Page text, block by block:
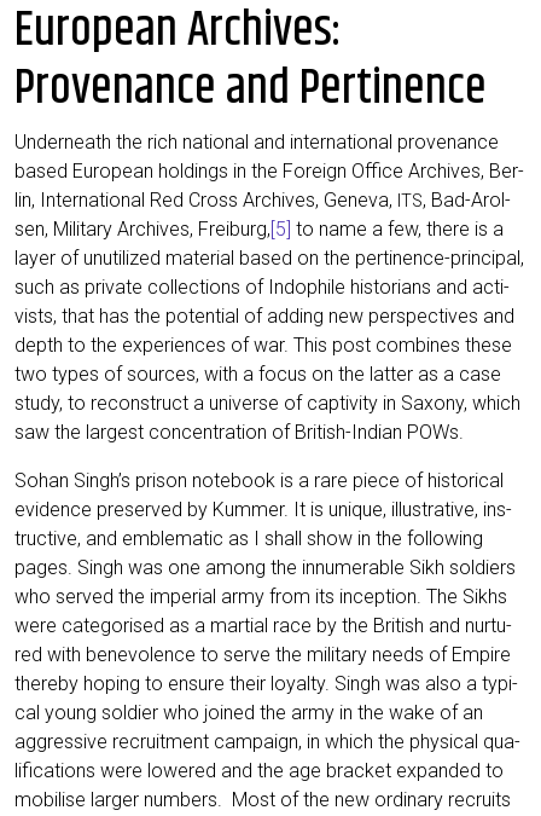
European Archives:
Provenance and Pertinence
Under­neath the rich natio­nal and inter­na­tio­nal pro­ven­an­ce
based Euro­pean hol­dings in the For­eign Office Archi­ves, Ber­
lin, Inter­na­tio­nal Red Cross Archi­ves, Gen­e­va, ITS, Bad-Arol­
sen, Mili­ta­ry Archi­ves, Frei­burg,[5] to name a few, the­re is a
lay­er of unutili­zed mate­ri­al based on the per­ti­nence-prin­ci­pal,
such as pri­va­te coll­ec­tions of Indo­phi­le his­to­ri­ans and acti­
vists, that has the poten­ti­al of adding new per­spec­ti­ves and
depth to the expe­ri­en­ces of war. This post com­bi­nes the­se
two types of sources, with a focus on the lat­ter as a case
stu­dy, to recon­s­truct a uni­ver­se of cap­ti­vi­ty in Sax­o­ny, which
saw the lar­gest con­cen­tra­ti­on of Bri­tish-Indi­an POWs.
Sohan Singh’s pri­son note­book is a rare pie­ce of his­to­ri­cal
evi­dence pre­ser­ved by Kum­mer. It is uni­que, illus­tra­ti­ve, ins­
truc­ti­ve, and emble­ma­tic as I shall show in the fol­lo­wing
pages. Singh was one among the innu­me­ra­ble Sikh sol­diers
who ser­ved the impe­ri­al army from its incep­ti­on. The Sikhs
were cate­go­ri­sed as a mar­ti­al race by the Bri­tish and nur­tu­
red with bene­vo­lence to ser­ve the mili­ta­ry needs of Empire
ther­eby hoping to ensu­re their loyal­ty. Singh was also a typi­
cal young sol­dier who joi­n­ed the army in the wake of an
aggres­si­ve recruit­ment cam­paign, in which the phy­si­cal qua­
li­fi­ca­ti­ons were lowe­red and the age bra­cket expan­ded to
mobi­li­se lar­ger num­bers. Most of the new ordi­na­ry recruits